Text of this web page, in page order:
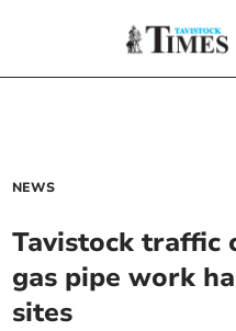
NEWS
Tavistock traffic
gas pipe work
sites